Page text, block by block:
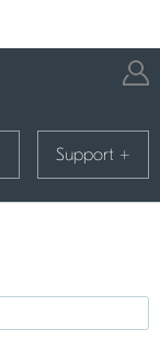
Support +